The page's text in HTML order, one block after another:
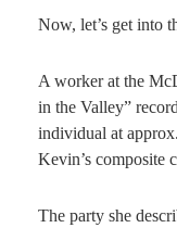
Now, let’s get into
A worker at the
in the Valley”
individual at
Kevin’s composite
The party she